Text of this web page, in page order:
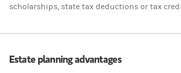
scholarships, state tax deductions or tax
Estate planning advantages